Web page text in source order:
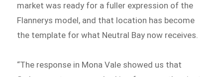
market was ready for a fuller expression of the
Flannerys model, and that location has become
the template for what Neutral Bay now receives.
“The response in Mona Vale showed us that